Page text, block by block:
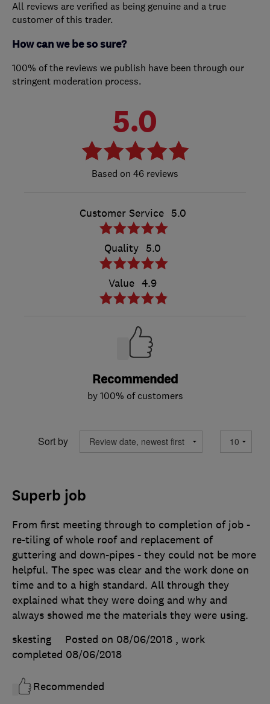
All reviews are verified as being genuine and a true
customer of this trader.
How can we be so sure?
100% of the reviews we publish have been through our
stringent moderation process.
5.0
46 reviews
Customer Service 5.0
Quality 5.0
Value 4.9
Recommended
by 100% of customers
Sort by
Superb job
From first meeting through to completion of job -
re-tiling of whole roof and replacement of
guttering and down-pipes - they could not be more
helpful. The spec was clear and the work done on
time and to a high standard. All through they
explained what they were doing and why and
always showed me the materials they were using.
skesting
Posted on 08/06/2018 , work
completed 08/06/2018
Recommended